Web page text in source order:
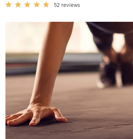
52 reviews